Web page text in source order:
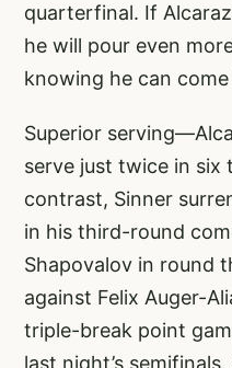
quarterfinal. If
he will pour even
knowing he can
Superior
serve just twice in six
contrast, Sinner
in his third-round
Shapovalov in round
against Felix Auger-
triple-break point